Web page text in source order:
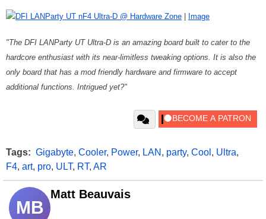
DFI LANParty UT nF4 Ultra-D @ Hardware Zone Image
"The DFI LANParty UT Ultra-D is an amazing board built to cater to the
hardcore enthusiast with its near-limitless tweaking options. It is also the
only board that has a mod friendly hardware and firmware to accept
additional functions. Intrigued yet?"
Tags: Gigabyte, Cooler, Power, LAN , party, Cool , Ultra,
F4, art, pro, ULT, RT, AR
MB
Matt Beauvais